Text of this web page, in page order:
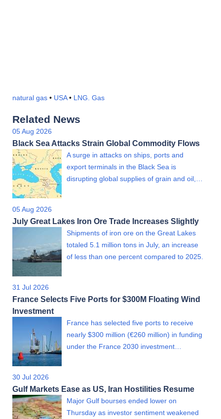
natural gas • USA• LNG. Gas
Related News
05 Aug 2026
Black Sea Attacks Strain Global Commodity Flows
A surge in attacks on ships, ports and
export terminals in the Black Sea is
disrupting global supplies of grain and oil,…
05 Aug 2026
July Great Lakes Iron Ore Trade Increases Slightly
Shipments of iron ore on the Great Lakes
totaled 5.1 million tons in July, an increase
of less than one percent compared to 2025.
31 Jul 2026
France Selects Five Ports for $300M Floating Wind
Investment
France has selected five ports to receive
nearly $300 million (€260 million) in funding
under the France 2030 investment…
30 Jul 2026
Gulf Markets Ease as US, Iran Hostilities Resume
Major Gulf bourses ended lower on
Thursday as investor sentiment weakened